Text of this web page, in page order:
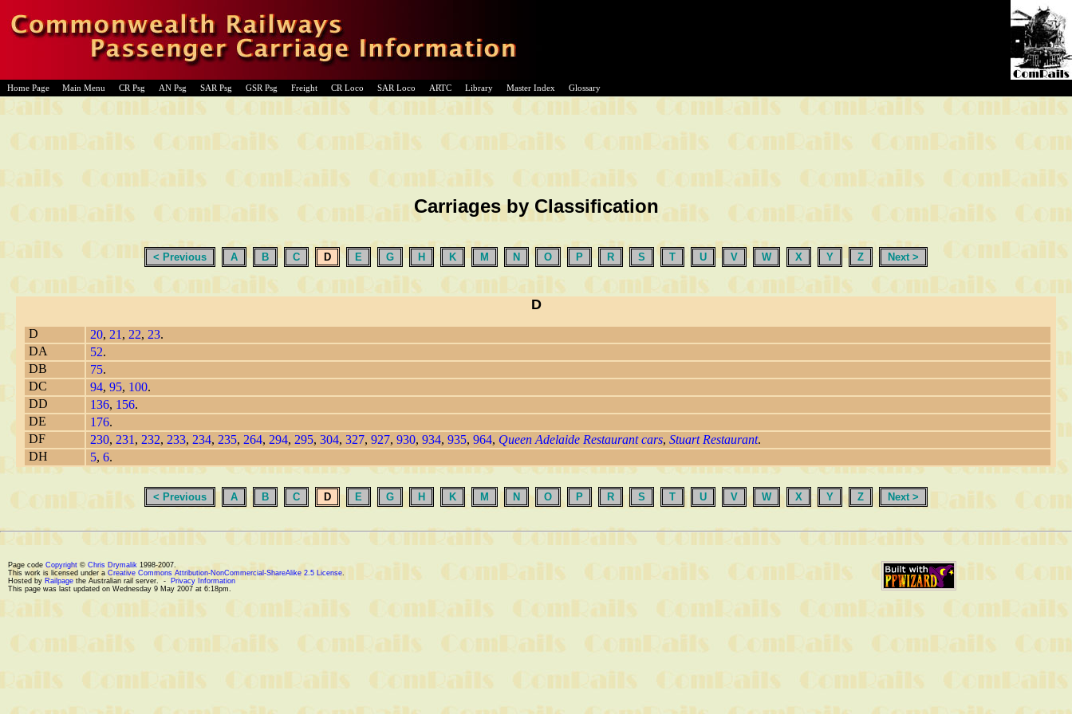
Home Page Main Menu CR Psg AN Psg SAR Psg GSR Psg Freight CR Loco SAR Loco ARTC Library Master Index Glossary
Carriages by Classification
< Previous A B C D E G H K M N O P R S T U V W X Y Z Next >
D
D 20, 21 , 22, 23.
DA
52.
DB
75.
DC
94, 95, 100.
DD
136, 156.
DE
176.
DF
230, 231 , 232, 233, 234, 235, 264, 294, 295, 304, 327, 927, 930, 934, 935, 964, Queen Adelaide Restaurant cars, Stuart Restaurant.
DH
5, 6.
< Previous A B C D E G H K M N O P R S T U V W X Y Z Next >
Page code Copyright © Chris Drymalik 1998-2007.
This work is licensed under a Creative Commons Attribution-NonCommercial-ShareAlike 2.5 License.
Hosted by Railpage the Australian rail server. - Privacy Information
This page was last updated on Wednesday 9 May 2007 at 6:18pm.